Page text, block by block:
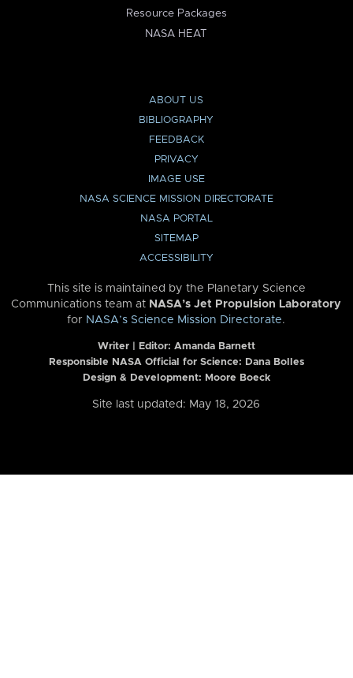
Resource Packages
NASA HEAT
ABOUT US
BIBLIOGRAPHY
FEEDBACK
PRIVACY
IMAGE USE
NASA SCIENCE MISSION DIRECTORATE
NASA PORTAL
SITEMAP
ACCESSIBILITY
This site is maintained by the Planetary Science
Communications team at NASA’s Jet Propulsion Laboratory
for NASA’s Science Mission Directorate.
Writer | Editor: Amanda Barnett
Responsible NASA Official for Science: Dana Bolles
Design & Development: Moore Boeck
Site last updated: May 18, 2026